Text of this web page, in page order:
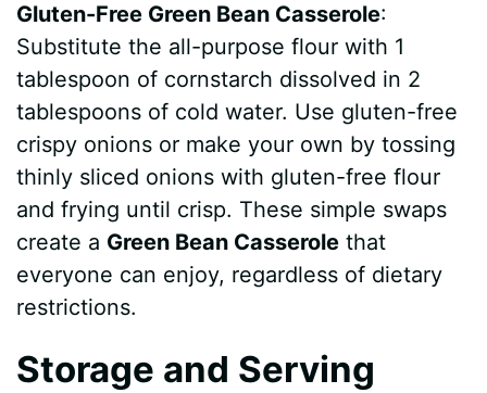
Gluten-Free Green Bean Casserole:
Substitute the all-purpose flour with 1
tablespoon of cornstarch dissolved in 2
tablespoons of cold water. Use gluten-free
crispy onions or make your own by tossing
thinly sliced onions with gluten-free flour
and frying until crisp. These simple swaps
create a Green Bean Casserole that
everyone can enjoy, regardless of dietary
restrictions.
Storage and Serving